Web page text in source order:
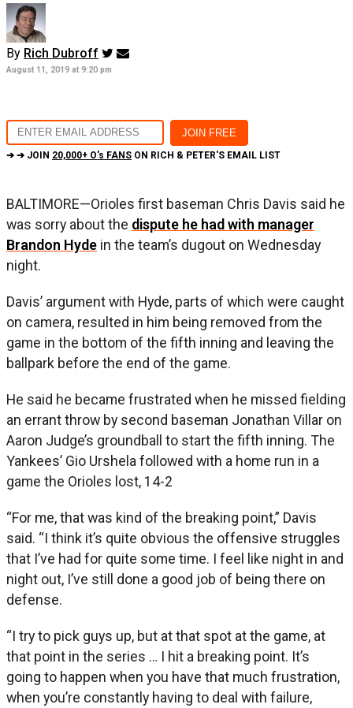
By Rich Dubroff
August 11, 2019 at 9:20 pm
➔ ➔ JOIN 20,000+ O's FANS ON RICH & PETER'S EMAIL LIST
BALTIMORE—Orioles first baseman Chris Davis said he
was sorry about the dispute he had with manager
Brandon Hyde in the team’s dugout on Wednesday
night.
Davis’ argument with Hyde, parts of which were caught
on camera, resulted in him being removed from the
game in the bottom of the fifth inning and leaving the
ballpark before the end of the game.
He said he became frustrated when he missed fielding
an errant throw by second baseman Jonathan Villar on
Aaron Judge’s groundball to start the fifth inning. The
Yankees’ Gio Urshela followed with a home run in a
game the Orioles lost, 14-2
“For me, that was kind of the breaking point,” Davis
said. “I think it’s quite obvious the offensive struggles
that I’ve had for quite some time. I feel like night in and
night out, I’ve still done a good job of being there on
defense.
“I try to pick guys up, but at that spot at the game, at
that point in the series … I hit a breaking point. It’s
going to happen when you have that much frustration,
when you’re constantly having to deal with failure,